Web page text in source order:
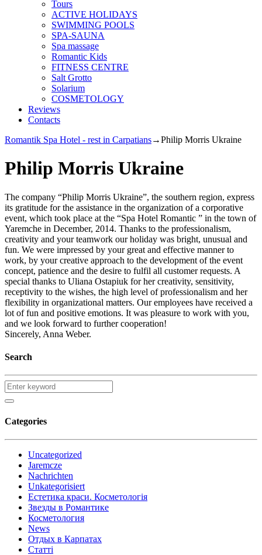
Tours
ACTIVE HOLIDAYS
SWIMMING POOLS
SPA-SAUNA
Spa massage
Romantic Kids
FITNESS CENTRE
Salt Grotto
Solarium
COSMETOLOGY
Reviews
Contacts
Romantik Spa Hotel - rest in Carpatians→Philip Morris Ukraine
Philip Morris Ukraine
The company “Philip Morris Ukraine”, the southern region, express
its gratitude for the assistance in the organization of a corporative
event, which took place at the “Spa Hotel Romantic ” in the town of
Yaremche in December, 2014. Thanks to the professionalism,
creativity and your teamwork our holiday was bright, unusual and
fun. We were impressed by your great and effective manner to
work, by your creative approach to the development of the event
concept, patience and the desire to fulfil all customer requests. A
special thanks to Uliana Ostapiuk for her creativity, sensitivity,
receptivity to the wishes, the high level of professionalism and her
flexibility in organizational matters. Our employees have received a
lot of fun and positive emotions. It was pleasure to work with you,
and we look forward to further cooperation!
Sincerely, Anna Weber.
Search
Categories
Uncategorized
Jaremcze
Nachrichten
Unkategorisiert
Естетика краси. Косметологія
Звезды в Романтике
Косметология
News
Отдых в Карпатах
Статті